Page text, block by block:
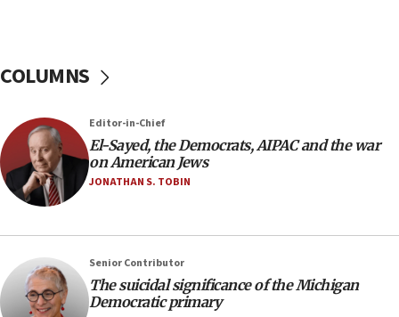
would mean no more GOP presidents, but adds 30
minutes later that he agrees
21:02
US has ‘literally massive amounts of
Trump admin announces ‘historic’ $2 billion in
health, humanitarian aid to faith-based groups
COLUMNS
Editor-in-Chief
El-Sayed, the Democrats, AIPAC and the war
on American Jews
JONATHAN S. TOBIN
Senior Contributor
The suicidal significance of the Michigan
Democratic primary